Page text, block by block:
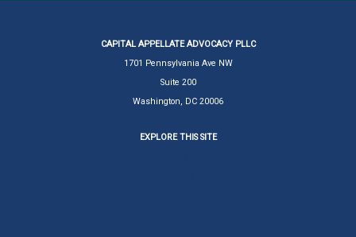
CAPITAL APPELLATE ADVOCACY PLLC
1701 Pennsylvania Ave NW
Suite 200
Washington, DC 20006
EXPLORE THIS SITE